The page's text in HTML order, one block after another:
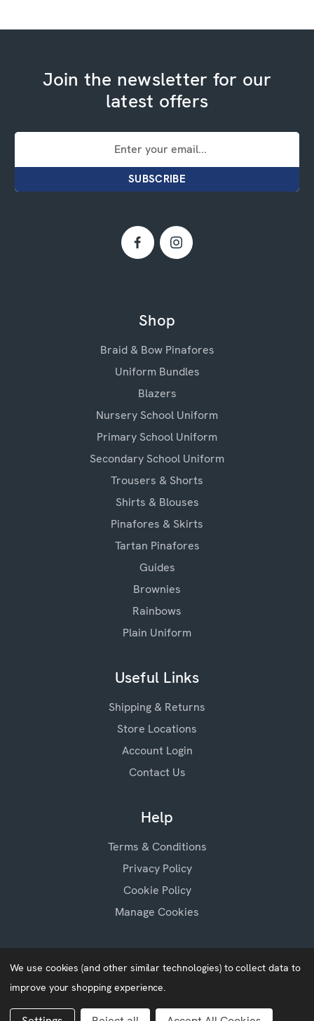
Join the newsletter for our
latest offers
Email
Shop
Braid & Bow Pinafores
Uniform Bundles
Blazers
Nursery School Uniform
Primary School Uniform
Secondary School Uniform
Trousers & Shorts
Shirts & Blouses
Pinafores & Skirts
Tartan Pinafores
Guides
Brownies
Rainbows
Plain Uniform
Useful Links
Shipping & Returns
Store Locations
Account Login
Contact Us
Help
Terms & Conditions
Privacy Policy
Cookie Policy
Manage Cookies
We use cookies (and other similar technologies) to collect data to
improve your shopping experience.